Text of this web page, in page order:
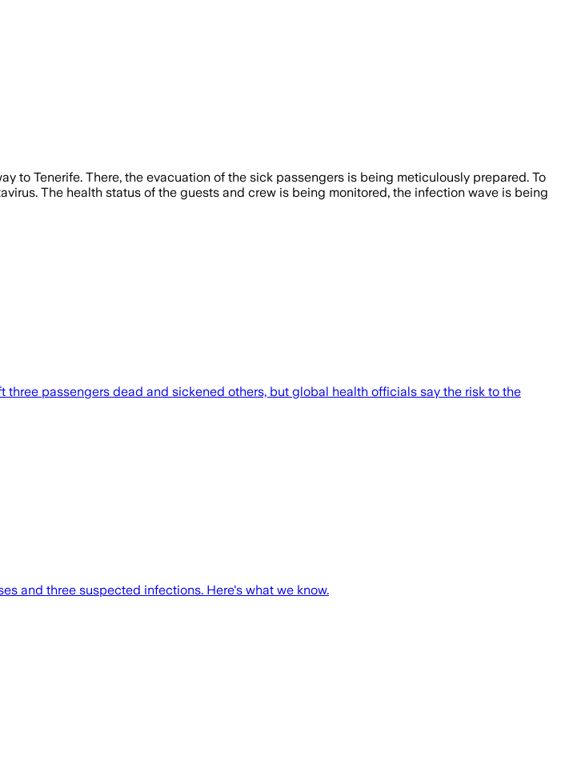
to Tenerife. There, the evacuation of the sick passengers is being meticulously prepared. To
The health status of the guests and crew is being monitored, the infection wave is being
passengers dead and sickened others, but global health officials say the risk to the
and three suspected infections. Here's what we know.